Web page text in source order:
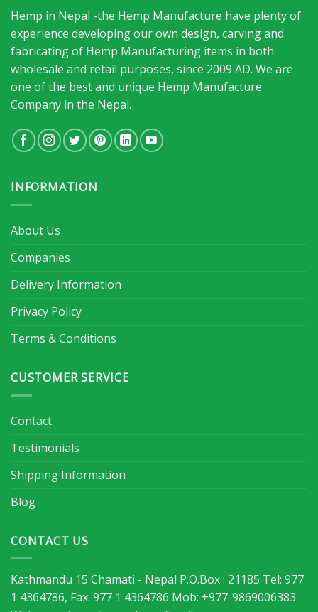
Hemp in Nepal -the Hemp Manufacture have plenty of
experience developing our own design, carving and
fabricating of Hemp Manufacturing items in both
wholesale and retail purposes, since 2009 AD. We are
one of the best and unique Hemp Manufacture
Company in the Nepal.
INFORMATION
About Us
Companies
Delivery Information
Privacy Policy
Terms & Conditions
CUSTOMER SERVICE
Contact
Testimonials
Shipping Information
Blog
CONTACT US
Kathmandu 15 Chamati - Nepal P.O.Box : 21185 Tel: 977
1 4364786, Fax: 977 1 4364786 Mob: +977-9869006383